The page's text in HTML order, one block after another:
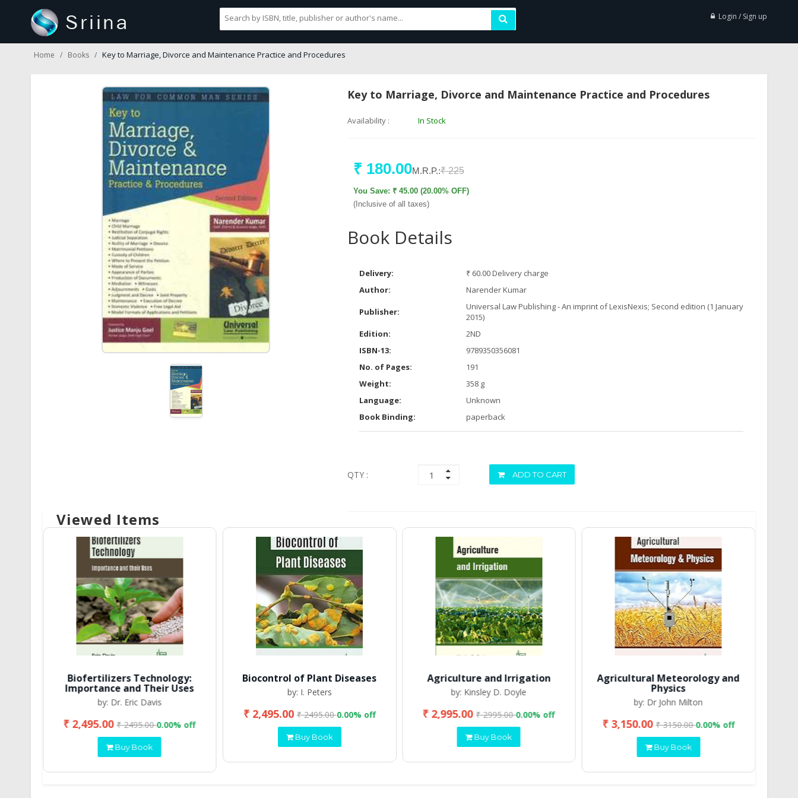
Login / Sign up
Home Books Key to Marriage, Divorce and Maintenance Practice and Procedures
Key to Marriage, Divorce and Maintenance Practice and Procedures
Availability : In Stock
₹ 180.00M.R.P.:₹ 225
You Save: ₹ 45.00 (20.00% OFF)
(Inclusive of all taxes)
Book Details
Delivery:
₹ 60.00 Delivery charge
Author:
Narender Kumar
Publisher:
Universal Law Publishing - An imprint of LexisNexis; Second edition (1 January
2015)
Edition:
2ND
ISBN-13:
9789350356081
No. of Pages:
191
Weight:
358 g
Language:
Unknown
Book Binding:
paperback
QTY : ADD TO CART
Viewed Items
Biofertilizers Technology:
Importance and Their Uses
by: Dr. Eric Davis
₹ 2,495.00₹ 2495.000.00% off
Buy Book
Biocontrol of Plant Diseases
by: I. Peters
₹ 2,495.00₹ 2495.000.00% off
Buy Book
Agriculture and Irrigation
by: Kinsley D. Doyle
₹ 2,995.00₹ 2995.000.00% off
Buy Book
Agricultural Meteorology and
Physics
by: Dr John Milton
₹ 3,150.00₹ 3150.000.00% off
Buy Book